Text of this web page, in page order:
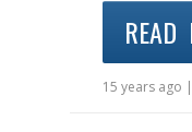
READ
15 years ago |